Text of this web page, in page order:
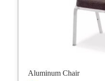
Aluminum Chair